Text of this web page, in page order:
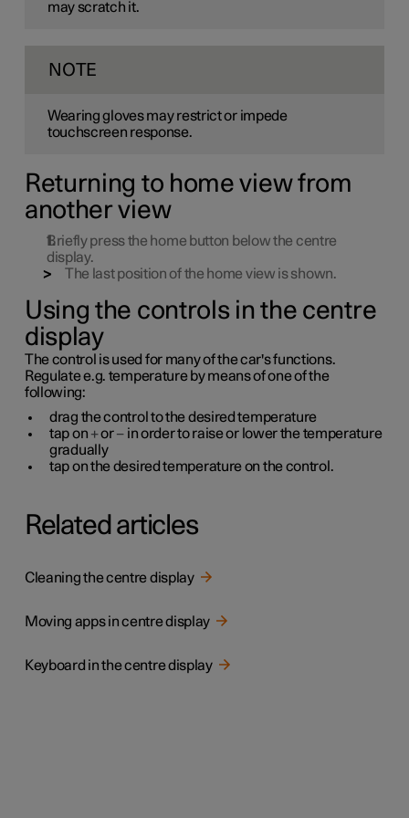
may scratch it.
NOTE
Wearing gloves may restrict or impede
touchscreen response.
Returning to home view from
another view
Briefly press the home button below the centre
display.
The last position of the home view is shown.
Using the controls in the centre
display
The control is used for many of the car's functions.
Regulatee.g. temperature by means of one of the
following:
drag the control to the desired temperature
tap on +or− in order to raise or lower the temperature
gradually
tap on the desired temperature on the control.
Related articles
Cleaning the centre display
Moving apps in centre display
Keyboard in the centre display